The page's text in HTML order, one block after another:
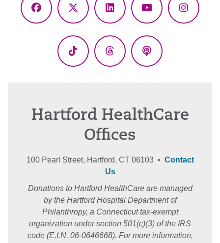
Facebook
X
LinkedInYouTube
TikTok ThreadsPodcasts
Hartford HealthCare
Offices
100 Pearl Street, Hartford, CT 06103 • Contact
Us
Donations to Hartford HealthCare are managed
by the Hartford Hospital Department of
Philanthropy, a Connecticut tax-exempt
organization under section 501(c)(3) of the IRS
code (E.I.N. 06-0646668). For more information,